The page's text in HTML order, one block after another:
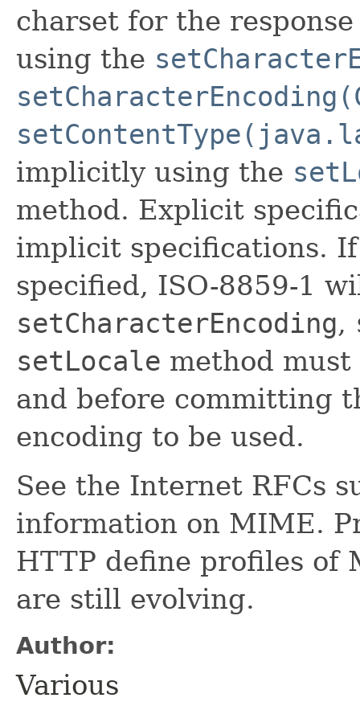
charset for the
using the
implicitly using the
method. Explicit
implicit specifications.
specified, ISO-8859-1
setCharacterEncoding,
setLocale method
and before committing
encoding to be used.
See the Internet RFCs
information on MIME.
HTTP define profiles of
are still evolving.
Author:
Various